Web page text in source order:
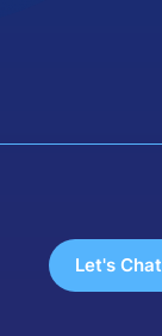
Let's Chat